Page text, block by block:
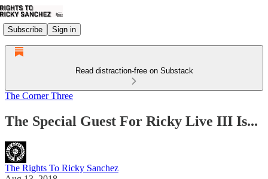
Subscribe Sign in
Read distraction-free on Substack
The Corner Three
The Special Guest For Ricky Live III Is...
The Rights To Ricky Sanchez